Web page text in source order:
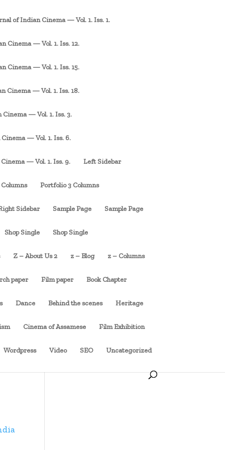
of Indian Cinema — Vol. 1. Iss. 1.
Cinema — Vol. 1. Iss. 12.
Cinema — Vol. 1. Iss. 15.
Cinema — Vol. 1. Iss. 18.
— Vol. 1. Iss. 3.
— Vol. 1. Iss. 6.
— Vol. 1. Iss. 9. Left Sidebar
Portfolio 3 Columns
Sidebar Sample Page Sample Page
Shop Single Shop Single
Z – About Us 2 z – Blog z – Columns
paper Film paper Book Chapter
Dance Behind the scenes Heritage
Cinema of Assamese Film Exhibition
Wordpress Video SEO Uncategorized